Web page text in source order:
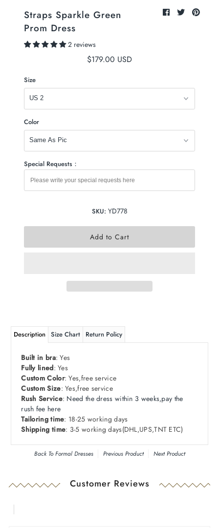
Straps Sparkle Green
Prom Dress
2 reviews
$179.00 USD
Size
Color
Special Requests：
SKU: YD778
Description Size Chart Return Policy
Built in bra: Yes
Fully lined: Yes
Custom Color: Yes,free service
Custom Size: Yes,free service
Rush Service: Need the dress within 3 weeks,pay the
rush fee here
Tailoring time: 18-25 working days
Shipping time: 3-5 working days(DHL,UPS,TNT ETC)
Back ToFormal Dresses Previous Product Next Product
Customer Reviews